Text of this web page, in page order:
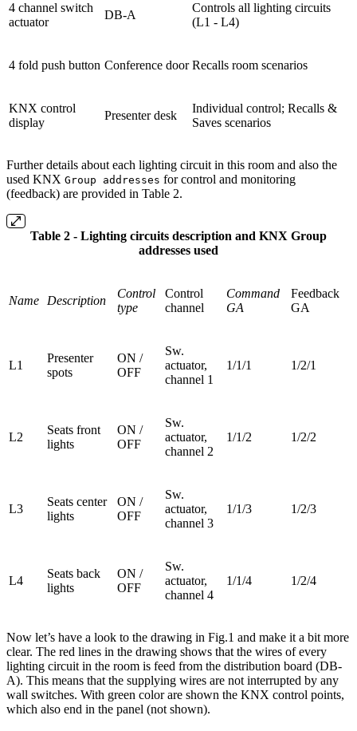
4 channel switch
actuator
DB-A
Controls all lighting circuits
(L1 - L4)
4 fold push button Conference door Recalls room scenarios
KNX control
display
Presenter desk
Individual control; Recalls &
Saves scenarios
Further details about each lighting circuit in this room and also the
used KNX Group addresses for control and monitoring
(feedback) are provided in Table 2.
Table 2 - Lighting circuits description and KNX Group
addresses used
Name Description
Control
type
Control
channel
Command
GA
Feedback
GA
L1
Presenter
spots
ON /
OFF
Sw.
actuator,
channel 1
1/1/1 1/2/1
L2
Seats front
lights
ON /
OFF
Sw.
actuator,
channel 2
1/1/2 1/2/2
L3
Seats center
lights
ON /
OFF
Sw.
actuator,
channel 3
1/1/3 1/2/3
L4
Seats back
lights
ON /
OFF
Sw.
actuator,
channel 4
1/1/4 1/2/4
Now let’s have a look to the drawing in Fig.1 and make it a bit more
clear. The red lines in the drawing shows that the wires of every
lighting circuit in the room is feed from the distribution board (DB-
A). This means that the supplying wires are not interrupted by any
wall switches. With green color are shown the KNX control points,
which also end in the panel (not shown).